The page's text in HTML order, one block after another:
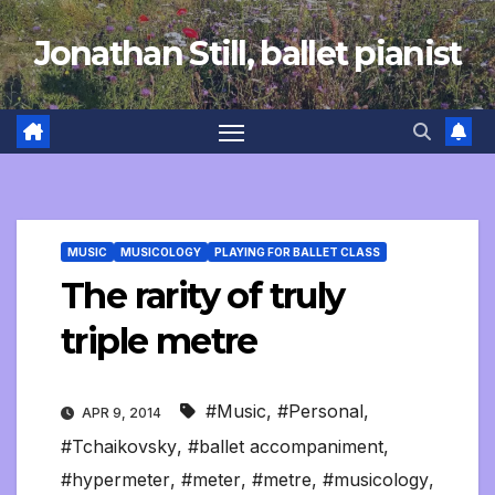
Skip
to
content
Jonathan Still, ballet pianist
MUSIC MUSICOLOGY PLAYING FOR BALLET CLASS
The rarity of truly
triple metre
APR 9, 2014 #Music, #Personal,
#Tchaikovsky, #ballet accompaniment,
#hypermeter, #meter, #metre, #musicology,